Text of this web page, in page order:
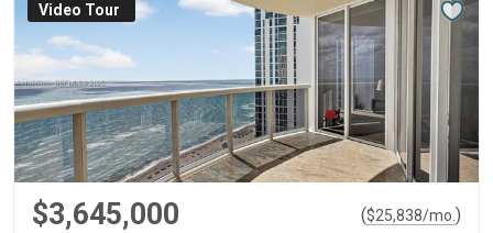
Virtual Tour
$3,645,000 ($25,838/mo. )